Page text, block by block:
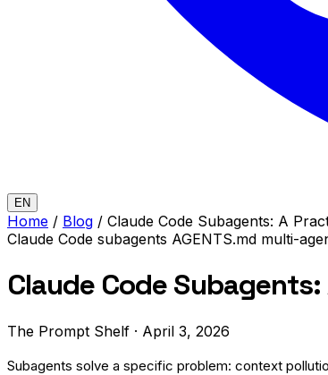
EN
Home / Blog / Claude Code Subagents: A
Claude Code subagents AGENTS.md multi-
Claude Code
The Prompt Shelf · April 3, 2026
Subagents solve a specific problem: context